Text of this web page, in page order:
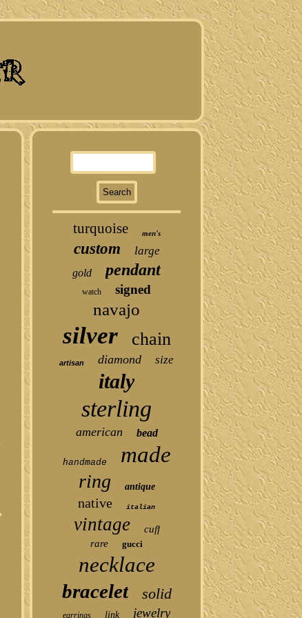
turquoise men's
custom large
gold pendant
watch signed
navajo
silver chain
artisan diamond size
italy
sterling
american bead
handmade made
ring antique
native italian
vintage
cuff
rare
gucci
necklace
bracelet solid
earrings link jewelry